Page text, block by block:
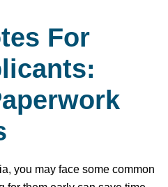
For
you may face some common